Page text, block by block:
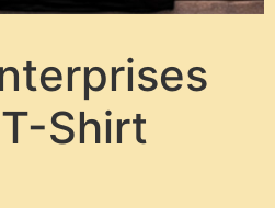
Shirt